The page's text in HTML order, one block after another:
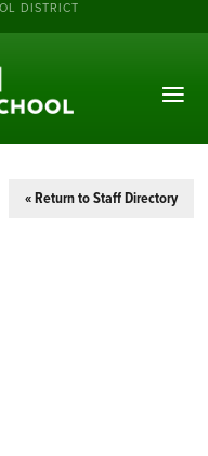
DISTRICT
« Return to Staff Directory